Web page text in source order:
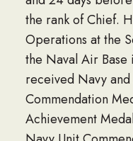
the rank of Chief.
Operations at the
the Naval Air Base
received Navy
Commendation
Achievement